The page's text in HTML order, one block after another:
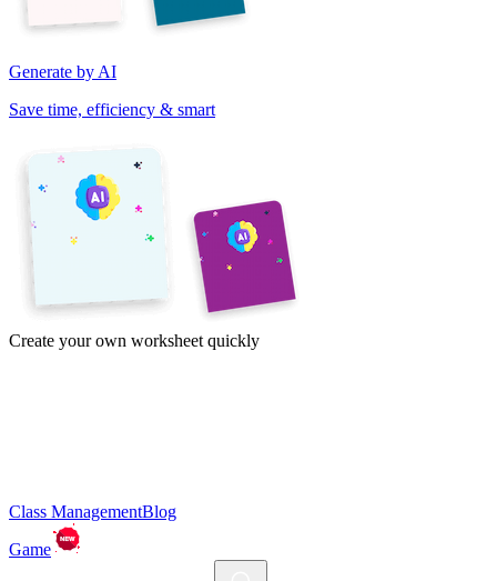
Generate by AI
Save time, efficiency & smart
Create your own worksheet quickly
Class ManagementBlog
Game